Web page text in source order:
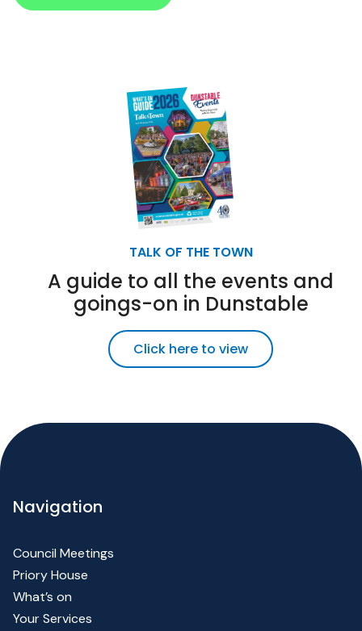
TALK OF THE TOWN
A guide to all the events and
goings-on in Dunstable
Click here to view
Navigation
Council Meetings
Priory House
What’s on
Your Services